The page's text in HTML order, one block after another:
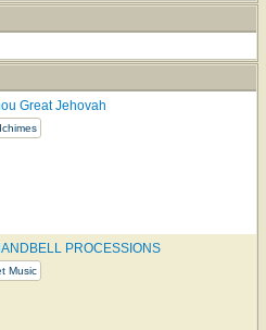
Great Jehovah
PROCESSIONS
Music